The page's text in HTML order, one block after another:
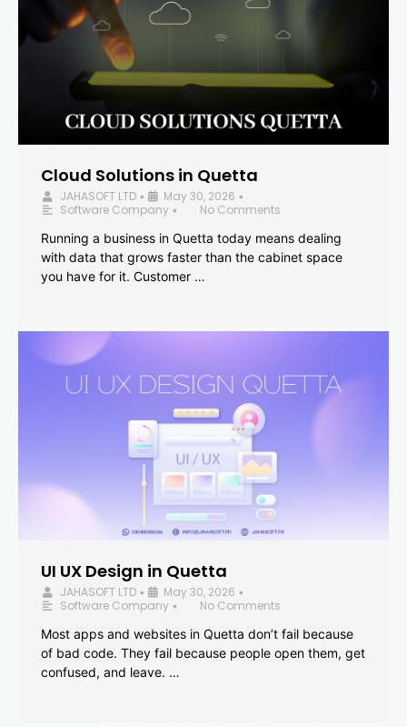
Cloud Solutions in Quetta
JAHASOFT LTD • May 30, 2026 •
Software Company •
No Comments
Running a business in Quetta today means dealing
with data that grows faster than the cabinet space
you have for it. Customer …
UI UX Design in Quetta
JAHASOFT LTD • May 30, 2026 •
Software Company •
No Comments
Most apps and websites in Quetta don’t fail because
of bad code. They fail because people open them, get
confused, and leave. …